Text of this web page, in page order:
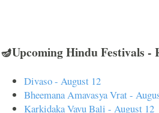
🪔Upcoming Hindu Festivals -
Divaso - August 12
Bheemana Amavasya Vrat -
Karkidaka Vavu Bali - August 12